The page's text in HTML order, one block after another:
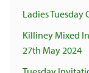
Ladies Tuesday
Killiney Mixed
27th May 2024